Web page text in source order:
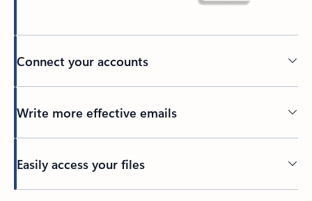
Connect your accounts
Write more effective emails
Easily access your files